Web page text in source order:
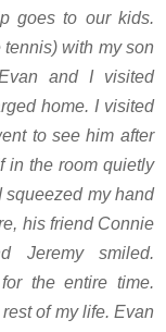
goes to our kids.
with my son
and I visited
home. I visited
to see him after
in the room quietly
squeezed my hand
his friend Connie
Jeremy smiled.
the entire time.
of my life. Evan